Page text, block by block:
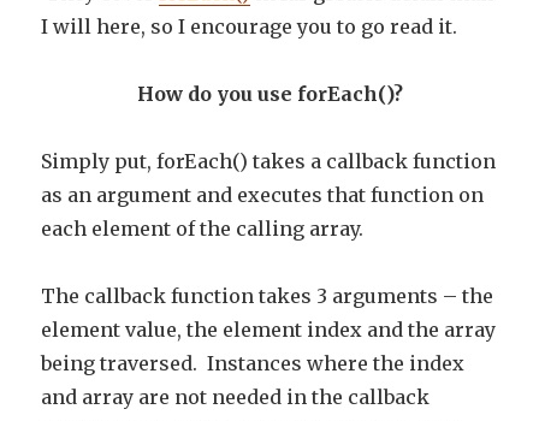
I will here, so I encourage you to go read it.
How do you use forEach()?
Simply put, forEach() takes a callback function
as an argument and executes that function on
each element of the calling array.
The callback function takes 3 arguments – the
element value, the element index and the array
being traversed. Instances where the index
and array are not needed in the callback